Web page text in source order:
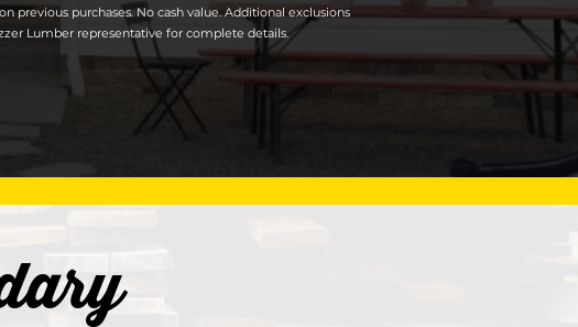
previous purchases. No cash value. Additional exclusions
Lumber representative for complete details.